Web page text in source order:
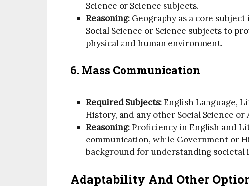
Science or Science subjects.
Reasoning: Geography as a core
Social Science or Science subjects to
physical and human environment.
6. Mass Communication
Required Subjects:English Language,
History, and any other Social Science or
Reasoning:Proficiency in English and
communication, while Government or
background for understanding societal
Adaptability And Other